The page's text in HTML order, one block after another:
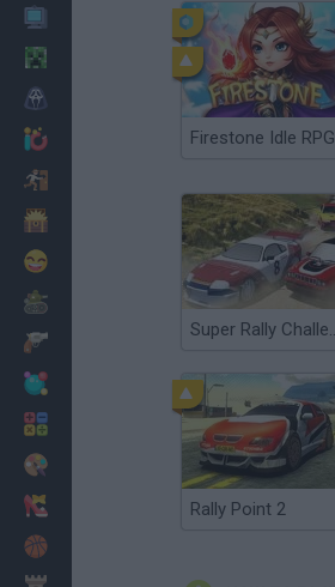
Firestone Idle RPG
Super
Rally Point 2